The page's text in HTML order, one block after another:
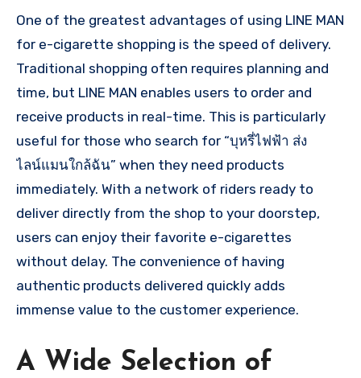
One of the greatest advantages of using LINE MAN
for e-cigarette shopping is the speed of delivery.
Traditional shopping often requires planning and
time, but LINE MAN enables users to order and
receive products in real-time. This is particularly
useful for those who search for “บุหรี่ไฟฟ้า ส่ง
ไลน์แมนใกล้ฉัน” when they need products
immediately. With a network of riders ready to
deliver directly from the shop to your doorstep,
users can enjoy their favorite e-cigarettes
without delay. The convenience of having
authentic products delivered quickly adds
immense value to the customer experience.
A Wide Selection of